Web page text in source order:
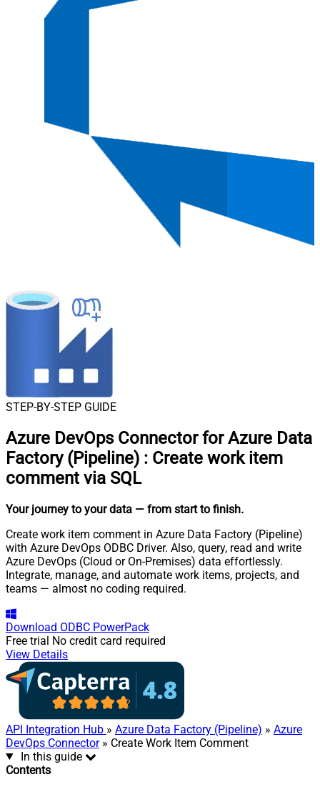
STEP-BY-STEP GUIDE
Azure DevOps Connector for Azure Data
Factory (Pipeline) : Create work item
comment via SQL
Your journey to your data — from start to finish.
Create work item comment in Azure Data Factory (Pipeline)
with Azure DevOps ODBC Driver. Also, query, read and write
Azure DevOps (Cloud or On-Premises) data effortlessly.
Integrate, manage, and automate work items, projects, and
teams — almost no coding required.
Download ODBC PowerPack
Free trial No credit card required
View Details
API Integration Hub » Azure Data Factory (Pipeline) » Azure
DevOps Connector» Create Work Item Comment
In this guide
Contents